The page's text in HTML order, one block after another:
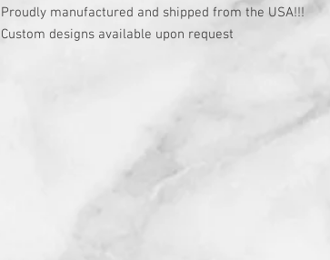
Proudly manufactured and shipped from the USA!!!
Custom designs available upon request